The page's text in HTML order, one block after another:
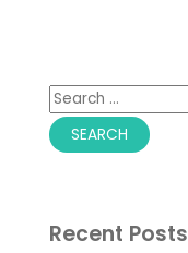
S
e
a
h
Recent Posts